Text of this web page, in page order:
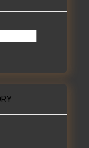
WHAT’S THE ROLE
ENGINEERS AND